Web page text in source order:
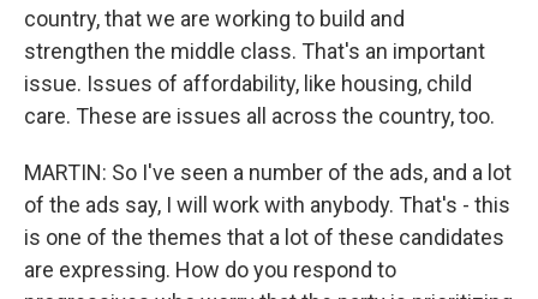
country, that we are working to build and
strengthen the middle class. That's an important
issue. Issues of affordability, like housing, child
care. These are issues all across the country, too.
MARTIN: So I've seen a number of the ads, and a lot
of the ads say, I will work with anybody. That's - this
is one of the themes that a lot of these candidates
are expressing. How do you respond to